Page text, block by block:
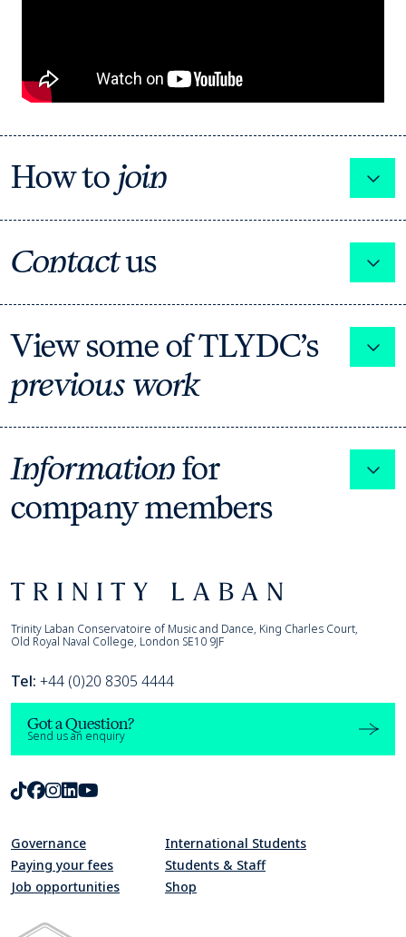
How to join
Contactus
View some of TLYDC’s
previous work
Informationfor
company members
Footer
Trinity Laban
Trinity Laban Conservatoire of Music and Dance, King Charles Court,
Old Royal Naval College, London SE10 9JF
Tel: +44 (0)20 8305 4444
Got a Question?
Send us an enquiry
TikTok
Facebook
Instagram
LinkedIn
Governance
Paying your fees
Job opportunities
International Students
Students & Staff
Shop